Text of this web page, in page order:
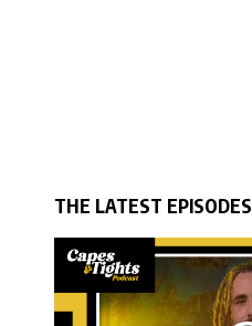
THE LATEST EPISODES